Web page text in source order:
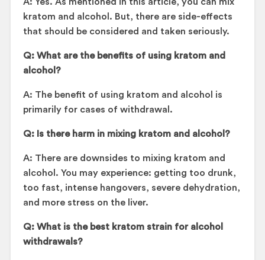
kratom and alcohol. But, there are side-effects
that should be considered and taken seriously.
Q: What are the benefits of using kratom and
alcohol?
A: The benefit of using kratom and alcohol is
primarily for cases of withdrawal.
Q: Is there harm in mixing kratom and alcohol?
A: There are downsides to mixing kratom and
alcohol. You may experience: getting too drunk,
too fast, intense hangovers, severe dehydration,
and more stress on the liver.
Q: What is the best kratom strain for alcohol
withdrawals?